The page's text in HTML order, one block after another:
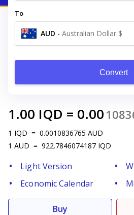
To
AUD - Australian Dollar $
Convert
1.00 IQD = 0.00
1 IQD = 0.0010836765 AUD
1 AUD = 922.7846074187 IQD
Light Version
Economic Calendar
Buy